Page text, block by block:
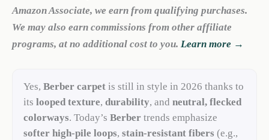
Amazon Associate, we earn from qualifying purchases.
We may also earn commissions from other affiliate
programs, at no additional cost to you. Learn more →
Yes, Berber carpet is still in style in 2026 thanks to
its looped texture, durability, and neutral, flecked
colorways. Today’s Berber trends emphasize
softer high-pile loops, stain-resistant fibers (e.g.,